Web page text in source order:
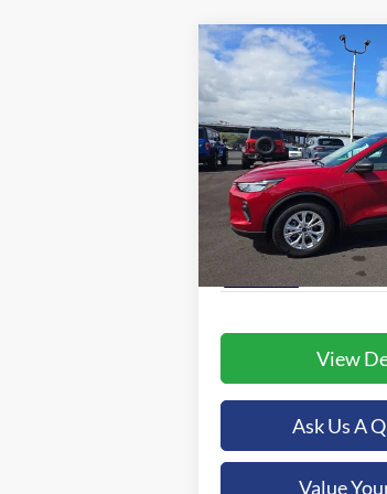
2025 Ford Escape
Special Offer
Orchid Isle Ford
VIN:
Model:U0G
In-Service FCTP
BUY
ORCHID ISLE
More
View
Ask Us A
Value
Compare Vehicle